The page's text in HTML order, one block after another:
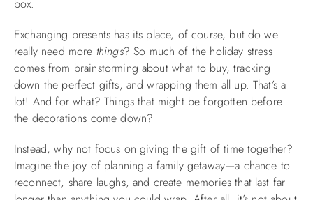
box.
Exchanging presents has its place, of course, but do we
really need more things? So much of the holiday stress
comes from brainstorming about what to buy, tracking
down the perfect gifts, and wrapping them all up. That’s a
lot! And for what? Things that might be forgotten before
the decorations come down?
Instead, why not focus on giving the gift of time together?
Imagine the joy of planning a family getaway—a chance to
reconnect, share laughs, and create memories that last far